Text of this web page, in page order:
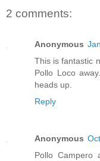
2 comments:
Anonymous
This is fantastic
Pollo Loco
heads up.
Reply
Anonymous
Pollo Campero